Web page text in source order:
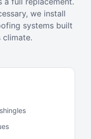
we install
systems built